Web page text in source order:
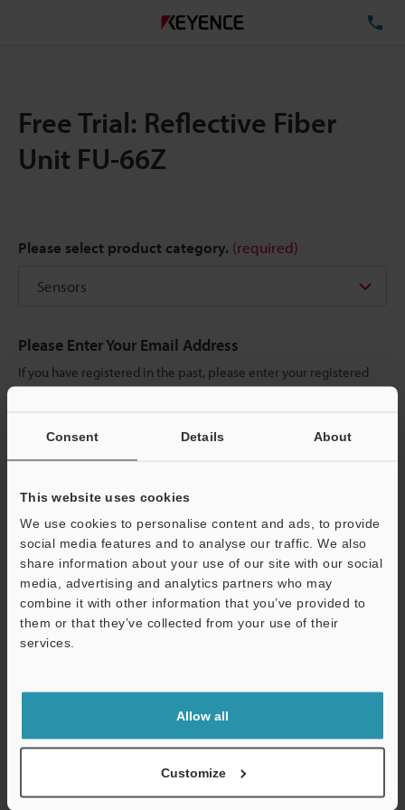
Consent Details About
This website uses cookies
We use cookies to personalise content and ads, to provide
social media features and to analyse our traffic. We also
share information about your use of our site with our social
media, advertising and analytics partners who may
combine it with other information that you’ve provided to
them or that they’ve collected from your use of their
services.
Allow all
Customize
Free Trial: Reflective Fiber
Unit FU-66Z
Please select product category. (required)
Please Enter Your Email Address
If you have registered in the past, please enter your registered
email address below.
below and click "Continue" to complete your registration.
Continue
We guarantee 100% privacy – your information will never be
Online Member Benefits
Instant product catalog and technical guide downloads